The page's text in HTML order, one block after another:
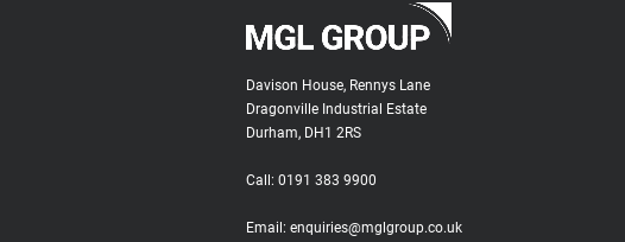
Davison House, Rennys Lane
Dragonville Industrial Estate
Durham, DH1 2RS
Call: 0191 383 9900
Email: enquiries@mglgroup.co.uk